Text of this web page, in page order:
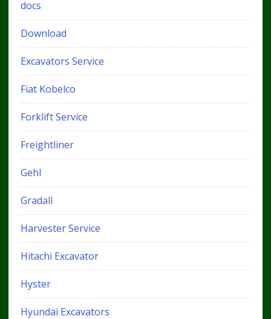
docs
Download
Excavators Service
Fiat Kobelco
Forklift Service
Freightliner
Gehl
Gradall
Harvester Service
Hitachi Excavator
Hyster
Hyundai Excavators